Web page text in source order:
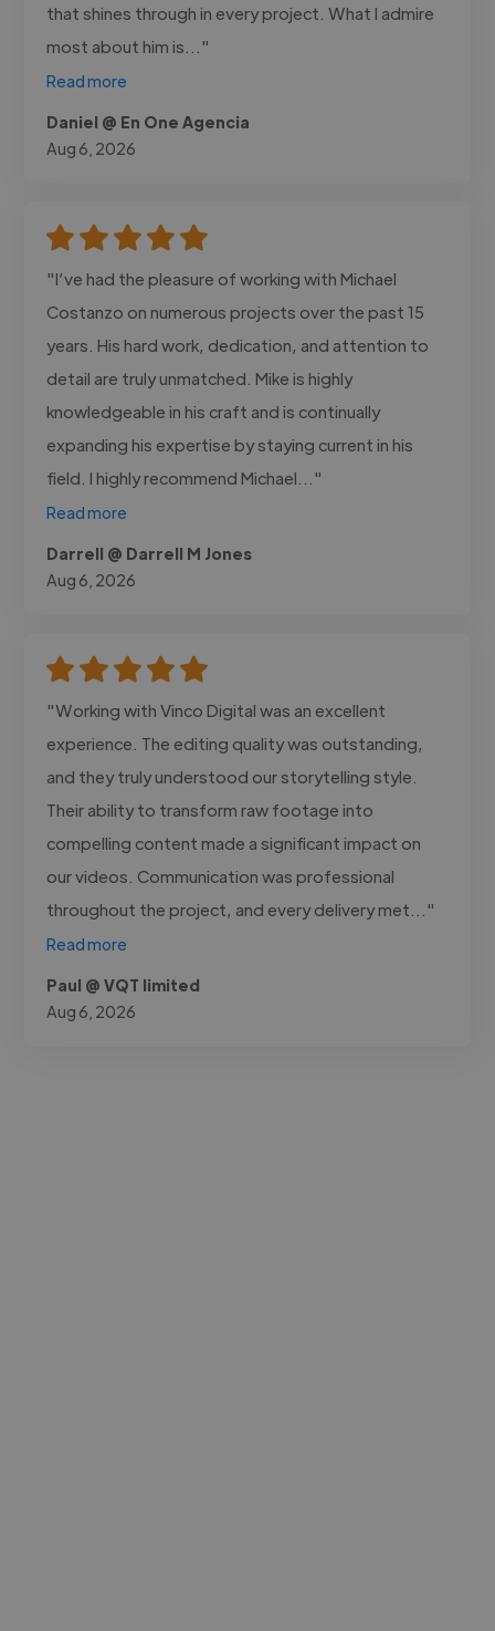
that shines through in every project. What I admire
most about him is..."
Read more
Daniel @ En One Agencia
Aug 6, 2026
"I’ve had the pleasure of working with Michael
Costanzo on numerous projects over the past 15
years. His hard work, dedication, and attention to
detail are truly unmatched. Mike is highly
knowledgeable in his craft and is continually
expanding his expertise by staying current in his
field. I highly recommend Michael..."
Read more
Darrell @ Darrell M Jones
Aug 6, 2026
"Working with Vinco Digital was an excellent
experience. The editing quality was outstanding,
and they truly understood our storytelling style.
Their ability to transform raw footage into
compelling content made a significant impact on
our videos. Communication was professional
throughout the project, and every delivery met..."
Read more
Paul @ VQT limited
Aug 6, 2026